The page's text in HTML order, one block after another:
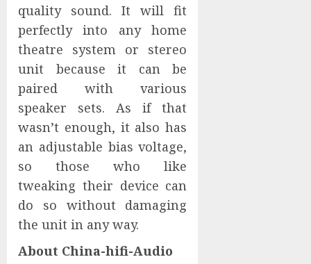
quality sound. It will fit
perfectly into any home
theatre system or stereo
unit because it can be
paired with various
speaker sets. As if that
wasn’t enough, it also has
an adjustable bias voltage,
so those who like
tweaking their device can
do so without damaging
the unit in any way.
About China-hifi-Audio